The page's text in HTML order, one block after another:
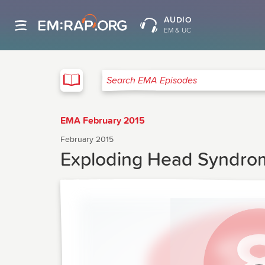
AUDIO
EM & UC
Search EMA Episodes
EMA February 2015
February 2015
Exploding Head